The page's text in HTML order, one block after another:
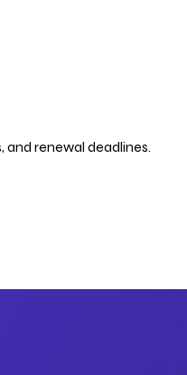
and renewal deadlines.